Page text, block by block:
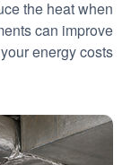
the heat when
can improve
energy costs.